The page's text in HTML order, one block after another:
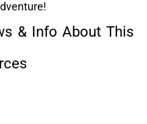
& Info About This